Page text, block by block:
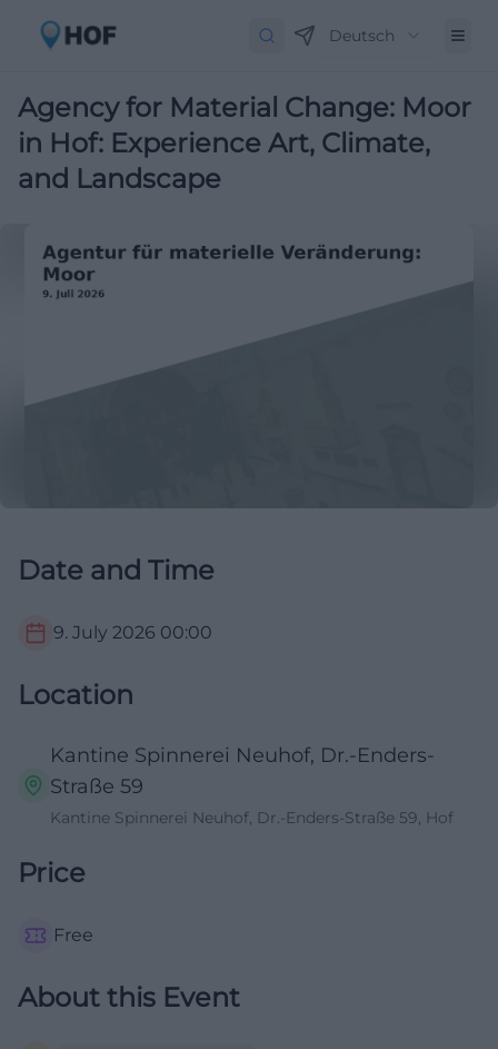
Deutsch
Agency for Material Change: Moor
in Hof: Experience Art, Climate,
and Landscape
Date and Time
9. July 2026 00:00
Location
Kantine Spinnerei Neuhof, Dr.-Enders-
Straße 59
Kantine Spinnerei Neuhof, Dr.-Enders-Straße 59, Hof
Price
Free
About this Event